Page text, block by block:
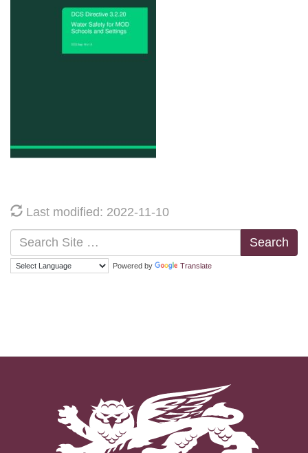
Last modified: 2022-11-10
Search
Powered by Translate